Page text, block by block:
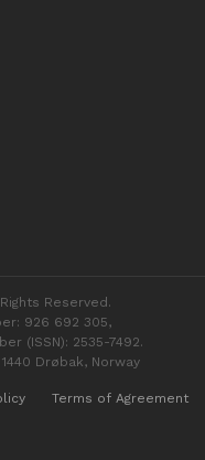
Reserved.
926 692 305,
(ISSN): 2535-7492.
Drøbak, Norway
Terms of Agreement